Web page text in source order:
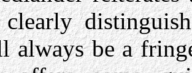
always be a